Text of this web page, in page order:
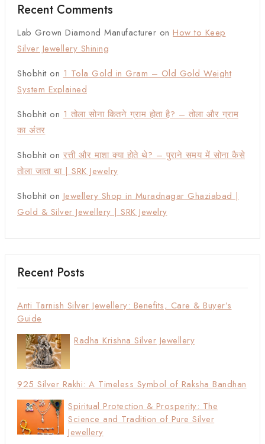
Recent Comments
Lab Grown Diamond Manufacturer on How to Keep
Silver Jewellery Shining
Shobhit on 1 Tola Gold in Gram – Old Gold Weight
System Explained
Shobhit on 1 तोला सोना कितने ग्राम होता है? – तोला और ग्राम
का अंतर
Shobhit on रत्ती और माशा क्या होते थे? – पुराने समय में सोना कैसे
तोला जाता था | SRK Jewelry
Shobhit on Jewellery Shop in Muradnagar Ghaziabad |
Gold & Silver Jewellery | SRK Jewelry
Recent Posts
Anti Tarnish Silver Jewellery: Benefits, Care & Buyer’s
Guide
Radha Krishna Silver Jewellery
925 Silver Rakhi: A Timeless Symbol of Raksha Bandhan
Spiritual Protection & Prosperity: The
Science and Tradition of Pure Silver
Jewellery